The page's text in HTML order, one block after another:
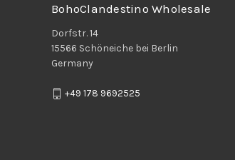
BohoClandestino Wholesale
Dorfstr. 14
15566 Schöneiche bei Berlin
Germany
+49 178 9692525